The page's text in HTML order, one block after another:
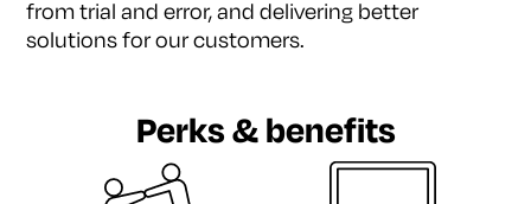
from trial and error, and delivering better
solutions for ourcustomers.
Perks & benefits